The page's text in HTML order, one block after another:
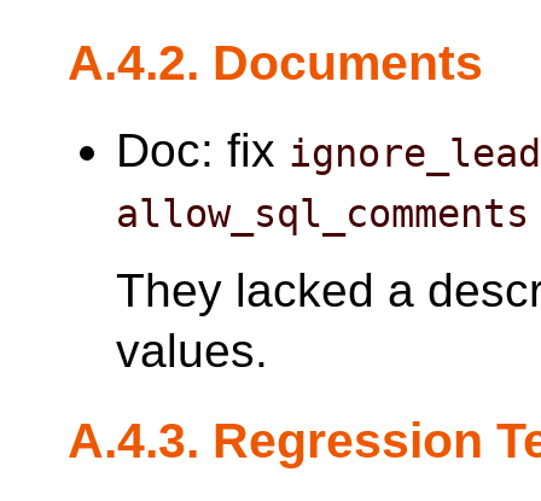
A.4.2. Documents
Doc: fix
allow_sql_comments
They lacked a
values.
A.4.3. Regression